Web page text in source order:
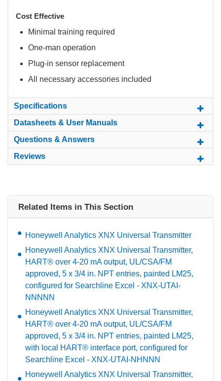
Cost Effective
Minimal training required
One-man operation
Plug-in sensor replacement
All necessary accessories included
Specifications
Datasheets & User Manuals
Questions & Answers
Reviews
Related Items in This Section
Honeywell Analytics XNX Universal Transmitter
Honeywell Analytics XNX Universal Transmitter,
HART® over 4-20 mA output, UL/CSA/FM
approved, 5 x 3/4 in. NPT entries, painted LM25,
configured for Searchline Excel - XNX-UTAI-
NNNNN
Honeywell Analytics XNX Universal Transmitter,
HART® over 4-20 mA output, UL/CSA/FM
approved, 5 x 3/4 in. NPT entries, painted LM25,
with local HART® interface port, configured for
Searchline Excel - XNX-UTAI-NHNNN
Honeywell Analytics XNX Universal Transmitter,